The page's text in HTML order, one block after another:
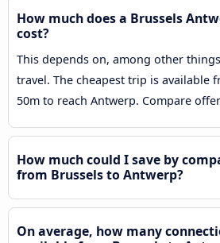
How much does a Brussels
cost?
This depends on, among other
travel. The cheapest trip is available
50m to reach Antwerp. Compare
How much could I save by
from Brussels to Antwerp?
On average, how many